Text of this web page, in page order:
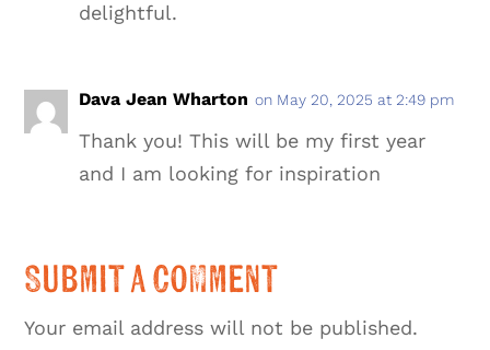
delightful.
Dava Jean Wharton on May 20, 2025 at 2:49 pm
Thank you! This will be my first year
and I am looking for inspiration
Submit a Comment
Your email address will not be published.